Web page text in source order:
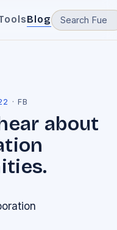
Blog
· FB
about